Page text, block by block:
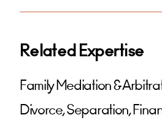
Related Expertise
Family Mediation &
Divorce, Separation,